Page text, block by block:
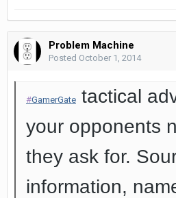
Problem Machine
Posted October 1, 2014
#GamerGate tactical
your opponents
they ask for.
information,